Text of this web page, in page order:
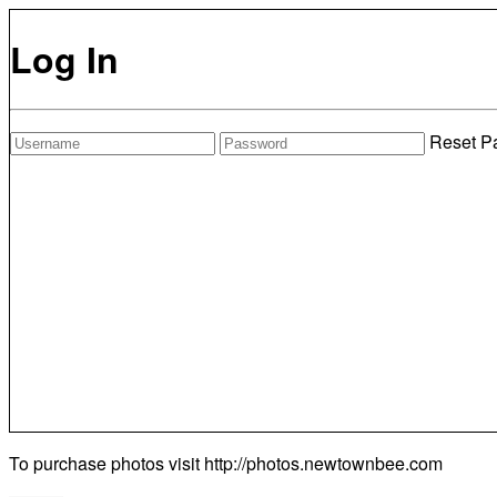
Log In
Reset
To purchase photos visit http://photos.newtownbee.com